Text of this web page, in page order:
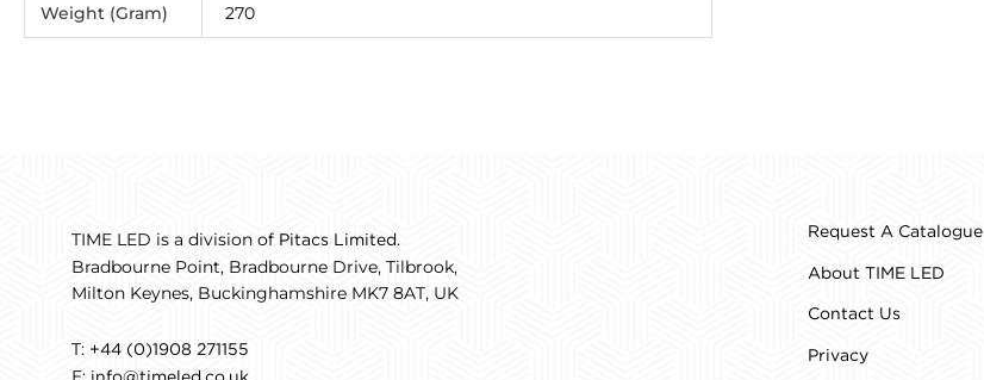
Weight (Gram) 270
TIME LED is a division of Pitacs Limited.
Bradbourne Point, Bradbourne Drive, Tilbrook,
Milton Keynes, Buckinghamshire MK7 8AT, UK
T: +44 (0)1908 271155
Request A Catalogue
About TIME LED
Contact Us
Privacy